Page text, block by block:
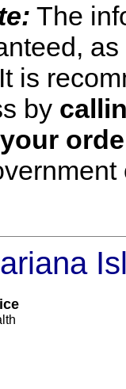
The
is
by